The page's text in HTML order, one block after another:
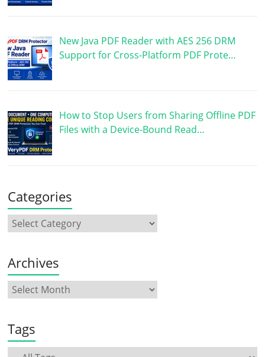
New Java PDF Reader with AES 256 DRM
Support for Cross-Platform PDF Prote…
How to Stop Users from Sharing Offline PDF
Files with a Device-Bound Read…
Categories
Archives
Tags